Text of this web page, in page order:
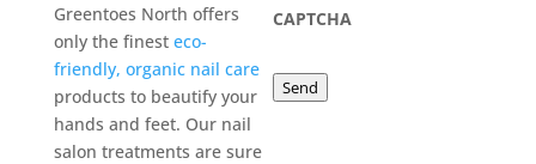
Greentoes North offers
only the finest eco-
friendly, organic nail care
products to beautify your
hands and feet. Our nail
salon treatments are sure
CAPTCHA
Send